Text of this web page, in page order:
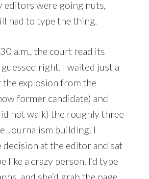
editors were going nuts,
had to type the thing.
a.m., the court read its
guessed right. I waited just a
explosion from the
former candidate) and
not walk) the roughly three
Journalism building. I
decision at the editor and sat
like a crazy person. I’d type